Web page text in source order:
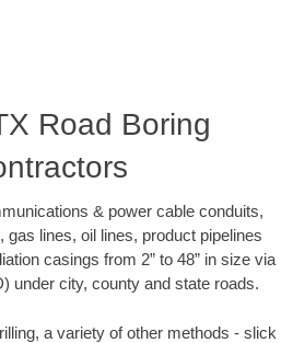
Road Boring
& power cable conduits,
gas lines, oil lines, product pipelines
casings from 2” to 48” in size via
under city, county and state roads.
a variety of other methods - slick